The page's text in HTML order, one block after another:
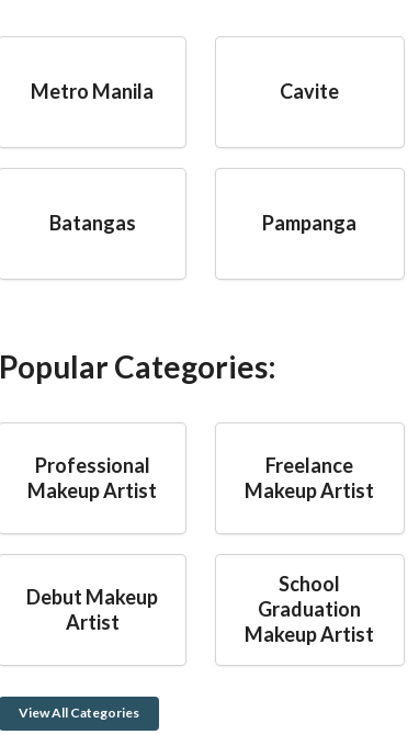
Metro Manila Cavite
Batangas Pampanga
Popular Categories:
Professional
Makeup Artist
Freelance
Makeup Artist
Debut Makeup
Artist
School
Graduation
Makeup Artist
View All Categories